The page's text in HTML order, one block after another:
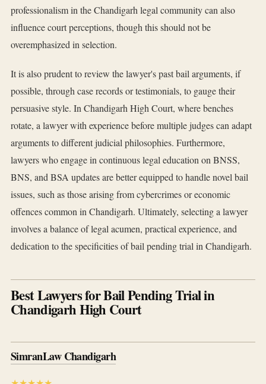
professionalism in the Chandigarh legal community can also
influence court perceptions, though this should not be
overemphasized in selection.
It is also prudent to review the lawyer's past bail arguments, if
possible, through case records or testimonials, to gauge their
persuasive style. In Chandigarh High Court, where benches
rotate, a lawyer with experience before multiple judges can adapt
arguments to different judicial philosophies. Furthermore,
lawyers who engage in continuous legal education on BNSS,
BNS, and BSA updates are better equipped to handle novel bail
issues, such as those arising from cybercrimes or economic
offences common in Chandigarh. Ultimately, selecting a lawyer
involves a balance of legal acumen, practical experience, and
dedication to the specificities of bail pending trial in Chandigarh.
Best Lawyers for Bail Pending Trial in
Chandigarh High Court
SimranLaw Chandigarh